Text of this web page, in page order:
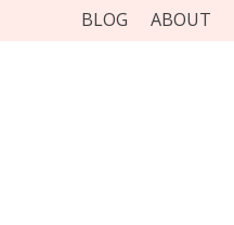
BLOG ABOUT